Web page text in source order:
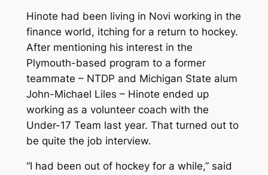
Hinote had been living in Novi working in the
finance world, itching for a return to hockey.
After mentioning his interest in the
Plymouth-based program to a former
teammate – NTDP and Michigan State alum
John-Michael Liles – Hinote ended up
working as a volunteer coach with the
Under-17 Team last year. That turned out to
be quite the job interview.
“I had been out of hockey for a while,” said